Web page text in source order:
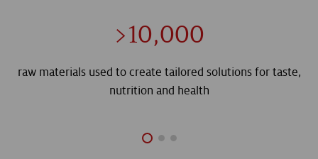
>10,000
raw materials used to create tailored solutions for taste,
nutrition and health